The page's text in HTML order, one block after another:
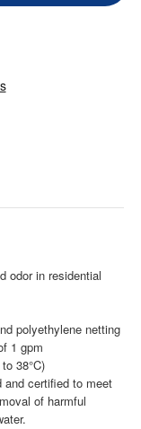
odor in residential
polyethylene netting
1 gpm
38°C)
and certified to meet
of harmful